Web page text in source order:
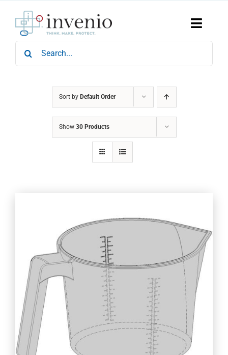
content
Toggle
Home
Products
Search
for:
Sort by Default Order
Show 30 Products